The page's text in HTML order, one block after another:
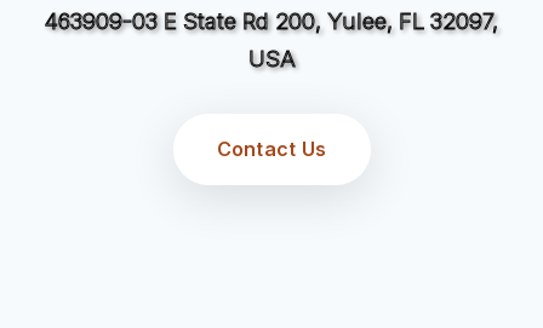
463909-03 E State Rd 200, Yulee, FL 32097,
USA
Contact Us